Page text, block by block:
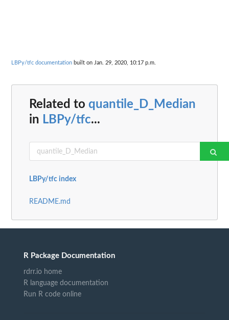
LBPy/tfc documentation built on Jan. 29, 2020, 10:17 p.m.
Related to quantile_D_Median
in LBPy/tfc...
LBPy/tfc index
README.md
R Package Documentation
rdrr.io home
R language documentation
Run R code online